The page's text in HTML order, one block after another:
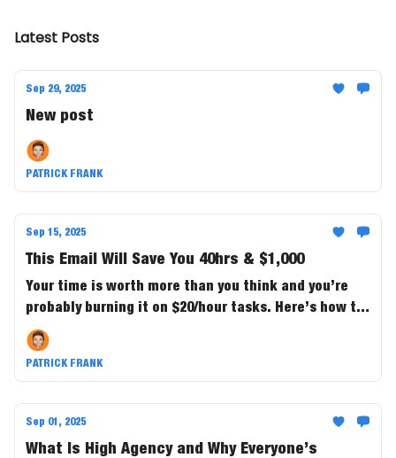
Latest Posts
Sep 29, 2025
New post
PATRICK FRANK
Sep 15, 2025
This Email Will Save You 40hrs & $1,000
Your time is worth more than you think and you’re
probably burning it on $20/hour tasks. Here’s how to
buy back 40+ hours a month and save $1,000 in the
process.
PATRICK FRANK
Sep 01, 2025
What Is High Agency and Why Everyone’s